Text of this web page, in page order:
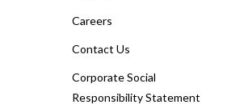
Careers
Contact Us
Corporate Social
Responsibility Statement